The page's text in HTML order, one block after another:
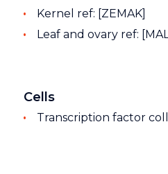
Kernel ref: [ZEMAK]
Leaf and ovary ref:
Cells
Transcription factor